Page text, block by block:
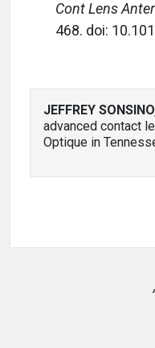
Cont Lens
468. doi:
JEFFREY
advanced contact
Optique in